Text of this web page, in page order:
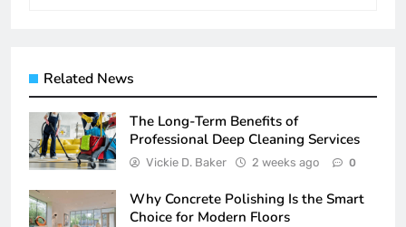
Related News
The Long-Term Benefits of
Professional Deep Cleaning Services
Vickie D. Baker 2 weeks ago 0
Why Concrete Polishing Is the Smart
Choice for Modern Floors